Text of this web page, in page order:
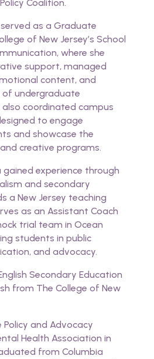
Coalition.
as a Graduate
of New Jersey’s School
where she
support, managed
content, and
undergraduate
coordinated campus
to engage
and showcase the
creative programs.
experience through
and secondary
a New Jersey teaching
as an Assistant Coach
trial team in Ocean
students in public
and advocacy.
Secondary Education
from The College of New
Policy and Advocacy
Health Association in
from Columbia